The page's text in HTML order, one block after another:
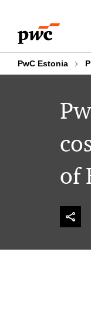
content
footer
PwC Estonia
of